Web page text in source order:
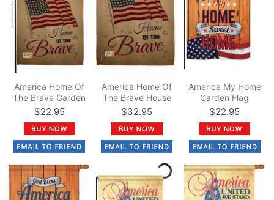
America Home Of
The Brave Garden
Flag
$22.95
America Home Of
The Brave House
Flag
$32.95
America My Home
Garden Flag
$22.95